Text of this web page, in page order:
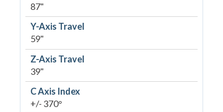
87"
Y-Axis Travel
59"
Z-Axis Travel
39"
C Axis Index
+/- 370°